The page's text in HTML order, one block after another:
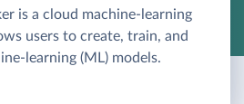
is a cloud machine-learning
users to create, train, and
learning (ML) models.